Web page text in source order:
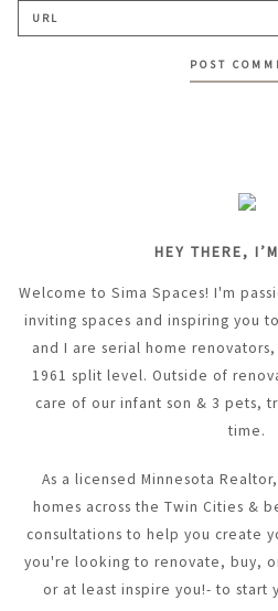
HEY THERE,
Welcome to Sima Spaces! I'm
inviting spaces and inspiring you
and I are serial home
1961 split level. Outside of
care of our infant son & 3 pets,
time.
As a licensed Minnesota
homes across the Twin Cities &
consultations to help you create
you're looking to renovate, buy,
or at least inspire you!- to start